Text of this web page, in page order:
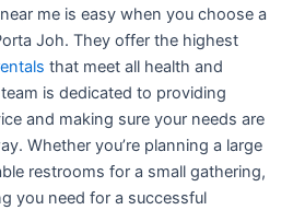
me is easy when you choose a
Joh. They offer the highest
that meet all health and
is dedicated to providing
and making sure your needs are
Whether you’re planning a large
restrooms for a small gathering,
you need for a successful